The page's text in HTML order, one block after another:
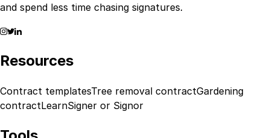
and spend less time chasing signatures.
Resources
Contract templatesTree removal contractGardening
contractLearnSigner or Signor